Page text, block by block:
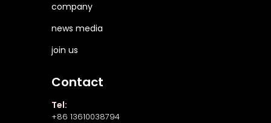
company
news media
join us
Contact
Tel:
+86 13610038794